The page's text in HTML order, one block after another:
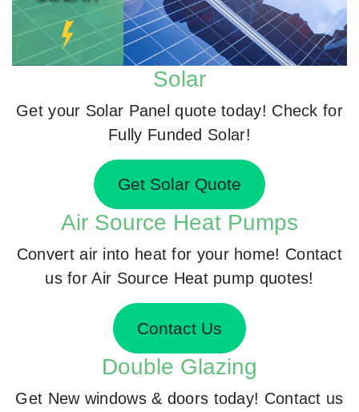
Solar
Get your Solar Panel quote today! Check for
Fully Funded Solar!
Get Solar Quote
Air Source Heat Pumps
Convert air into heat for your home! Contact
us for Air Source Heat pump quotes!
Contact Us
Double Glazing
Get New windows & doors today! Contact us